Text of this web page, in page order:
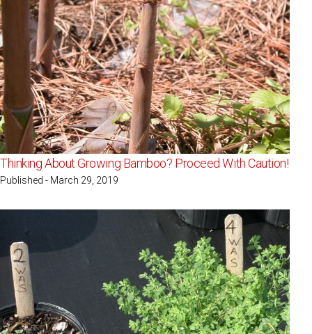
Thinking About Growing Bamboo? Proceed With Caution!
Published - March 29, 2019